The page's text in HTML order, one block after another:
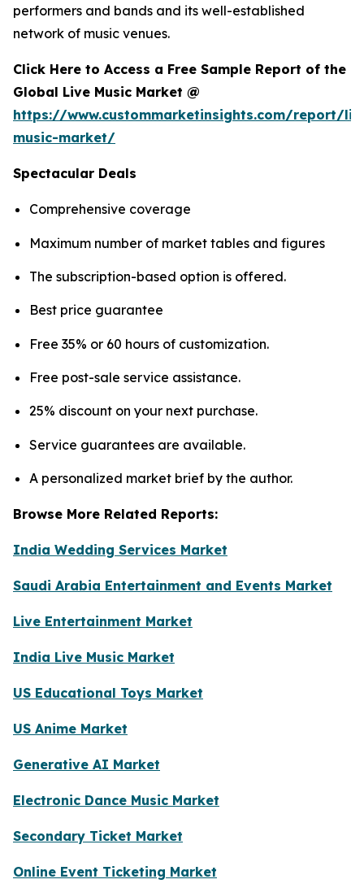
performers and bands and its well-established
network of music venues.
Click Here to Access a Free Sample Report of the
Global Live Music Market @
https://www.custommarketinsights.com/report/
music-market/
Spectacular Deals
Comprehensive coverage
Maximum number of market tables and figures
The subscription-based option is offered.
Best price guarantee
Free 35% or 60 hours of customization.
Free post-sale service assistance.
25% discount on your next purchase.
Service guarantees are available.
A personalized market brief by the author.
Browse More Related Reports:
India Wedding Services Market
Saudi Arabia Entertainment and Events Market
Live Entertainment Market
India Live Music Market
US Educational Toys Market
US Anime Market
Generative AI Market
Electronic Dance Music Market
Secondary Ticket Market
Online Event Ticketing Market